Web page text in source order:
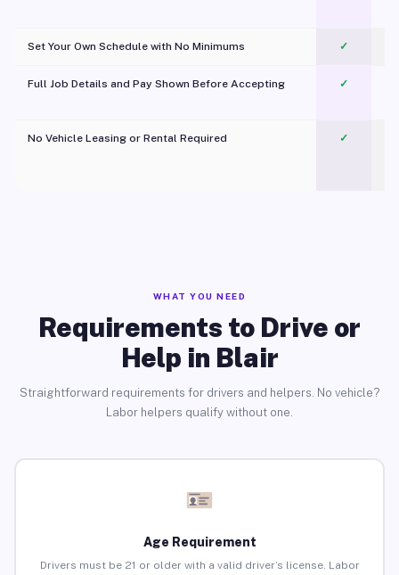
Set Your Own Schedule with No Minimums ✓
Full Job Details and Pay Shown Before Accepting ✓
No Vehicle Leasing or Rental Required
✓
WHAT YOU NEED
Requirements to Drive or
Help in Blair
Straightforward requirements for drivers and helpers. No vehicle?
Labor helpers qualify without one.
Age Requirement
Drivers must be 21 or older with a valid driver’s license. Labor